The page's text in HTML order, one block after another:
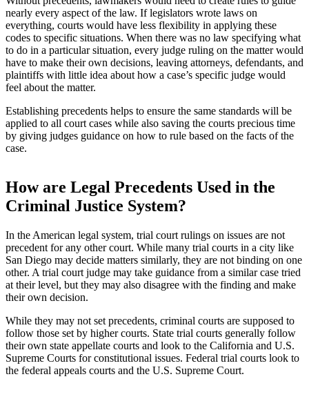
nearly every aspect of the law. If legislators wrote laws on
everything, courts would have less flexibility in applying these
codes to specific situations. When there was no law specifying what
to do in a particular situation, every judge ruling on the matter would
have to make their own decisions, leaving attorneys, defendants, and
plaintiffs with little idea about how a case’s specific judge would
feel about the matter.
Establishing precedents helps to ensure the same standards will be
applied to all court cases while also saving the courts precious time
by giving judges guidance on how to rule based on the facts of the
case.
How are Legal Precedents Used in the
Criminal Justice System?
In the American legal system, trial court rulings on issues are not
precedent for any other court. While many trial courts in a city like
San Diego may decide matters similarly, they are not binding on one
other. A trial court judge may take guidance from a similar case tried
at their level, but they may also disagree with the finding and make
their own decision.
While they may not set precedents, criminal courts are supposed to
follow those set by higher courts. State trial courts generally follow
their own state appellate courts and look to the California and U.S.
Supreme Courts for constitutional issues. Federal trial courts look to
the federal appeals courts and the U.S. Supreme Court.